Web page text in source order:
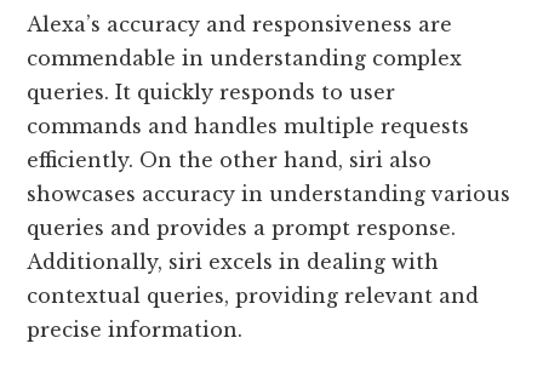
Alexa’s accuracy and responsiveness are
commendable in understanding complex
queries. It quickly responds to user
commands and handles multiple requests
efficiently. On the other hand, siri also
showcases accuracy in understanding various
queries and provides a prompt response.
Additionally, siri excels in dealing with
contextual queries, providing relevant and
precise information.